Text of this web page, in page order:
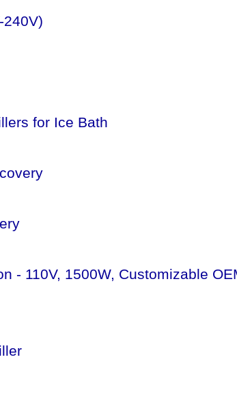
240V)
for Ice Bath
- 110V, 1500W, Customizable